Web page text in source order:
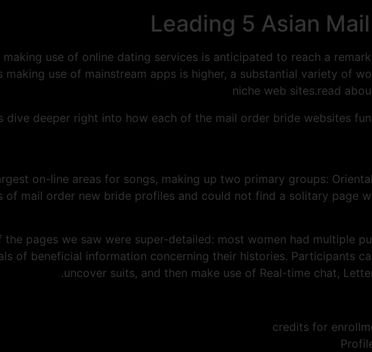
Leading 5 Asian
use of online dating services is anticipated to reach a
making use of mainstream apps is higher, a substantial variety of
niche web sites.read
dive deeper right into how each of the mail order bride websites
on-line areas for songs, making up two primary groups:
of mail order new bride profiles and could not find a solitary page
pages we saw were super-detailed: most women had multiple
of beneficial information concerning their histories. Participants
uncover suits, and then make use of Real-time chat,